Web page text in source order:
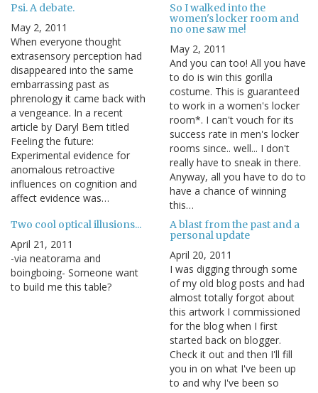
Psi. A debate.
May 2, 2011
When everyone thought
extrasensory perception had
disappeared into the same
embarrassing past as
phrenology it came back with
a vengeance. In a recent
article by Daryl Bem titled
Feeling the future:
Experimental evidence for
anomalous retroactive
influences on cognition and
affect evidence was…
So I walked into the
women's locker room and
no one saw me!
May 2, 2011
And you can too! All you have
to do is win this gorilla
costume. This is guaranteed
to work in a women's locker
room*. I can't vouch for its
success rate in men's locker
rooms since.. well... I don't
really have to sneak in there.
Anyway, all you have to do to
have a chance of winning
this…
Two cool optical illusions...
April 21, 2011
-via neatorama and
boingboing- Someone want
to build me this table?
A blast from the past and a
personal update
April 20, 2011
I was digging through some
of my old blog posts and had
almost totally forgot about
this artwork I commissioned
for the blog when I first
started back on blogger.
Check it out and then I'll fill
you in on what I've been up
to and why I've been so